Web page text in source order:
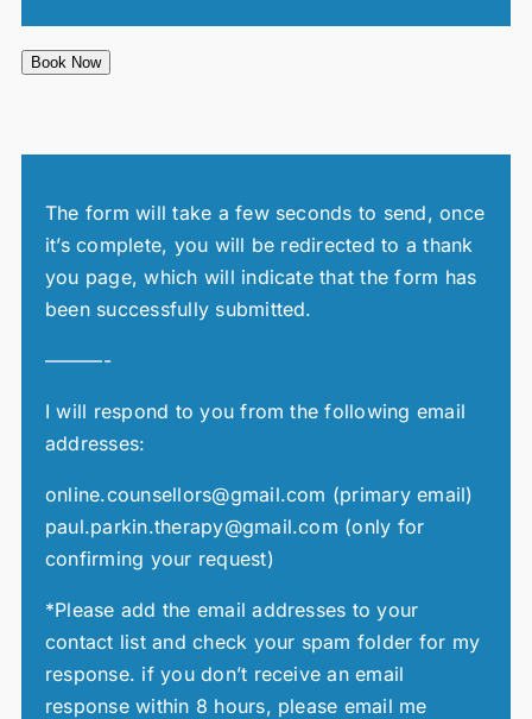
Book Now
The form will take a few seconds to send, once
it’s complete, you will be redirected to a thank
you page, which will indicate that the form has
been successfully submitted.
———-
I will respond to you from the following email
addresses:
online.counsellors@gmail.com (primary email)
paul.parkin.therapy@gmail.com (only for
confirming your request)
*Please add the email addresses to your
contact list and check your spam folder for my
response. if you don’t receive an email
response within 8 hours, please email me